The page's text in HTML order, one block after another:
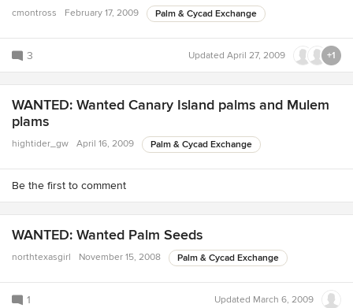
cmontross February 17, 2009 Palm & Cycad Exchange
3 Updated April 27, 2009 +1
WANTED: Wanted Canary Island palms and Mulem
plams
hightider_gw April 16, 2009 Palm & Cycad Exchange
Be the first to comment
WANTED: Wanted Palm Seeds
northtexasgirl November 15, 2008 Palm & Cycad Exchange
1 Updated March 6, 2009